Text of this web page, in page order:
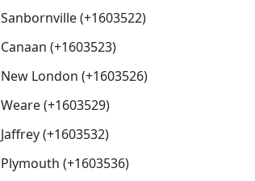
Sanbornville (+1603522)
Canaan (+1603523)
New London (+1603526)
Weare (+1603529)
Jaffrey (+1603532)
Plymouth (+1603536)